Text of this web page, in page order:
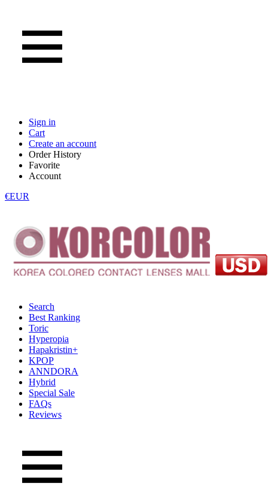
Sign in
Cart
Create an account
Order History
Favorite
Account
€EUR
Search
Best Ranking
Toric
Hyperopia
Hapakristin+
KPOP
ANNDORA
Hybrid
Special Sale
FAQs
Reviews